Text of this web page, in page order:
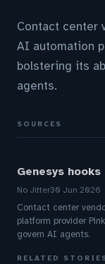
Contact center
AI automation
bolstering its
agents.
SOURCES
Genesys
No Jitter30 Jun 2026
Contact center
platform provider
govern AI agents.
RELATED